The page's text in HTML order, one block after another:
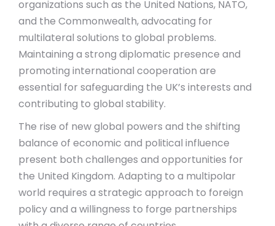
organizations such as the United Nations, NATO,
and the Commonwealth, advocating for
multilateral solutions to global problems.
Maintaining a strong diplomatic presence and
promoting international cooperation are
essential for safeguarding the UK’s interests and
contributing to global stability.
The rise of new global powers and the shifting
balance of economic and political influence
present both challenges and opportunities for
the United Kingdom. Adapting to a multipolar
world requires a strategic approach to foreign
policy and a willingness to forge partnerships